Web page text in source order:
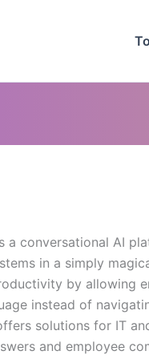
a conversational AI
in a simply
by allowing
instead of
solutions for IT
and employee